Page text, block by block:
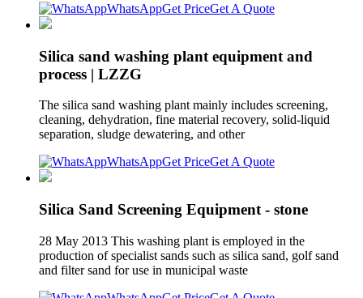
WhatsAppGet PriceGet A Quote
Silica sand washing plant equipment and
process | LZZG
The silica sand washing plant mainly includes screening,
cleaning, dehydration, fine material recovery, solid-liquid
separation, sludge dewatering, and other
WhatsAppGet PriceGet A Quote
Silica Sand Screening Equipment - stone
28 May 2013 This washing plant is employed in the
production of specialist sands such as silica sand, golf sand
and filter sand for use in municipal waste